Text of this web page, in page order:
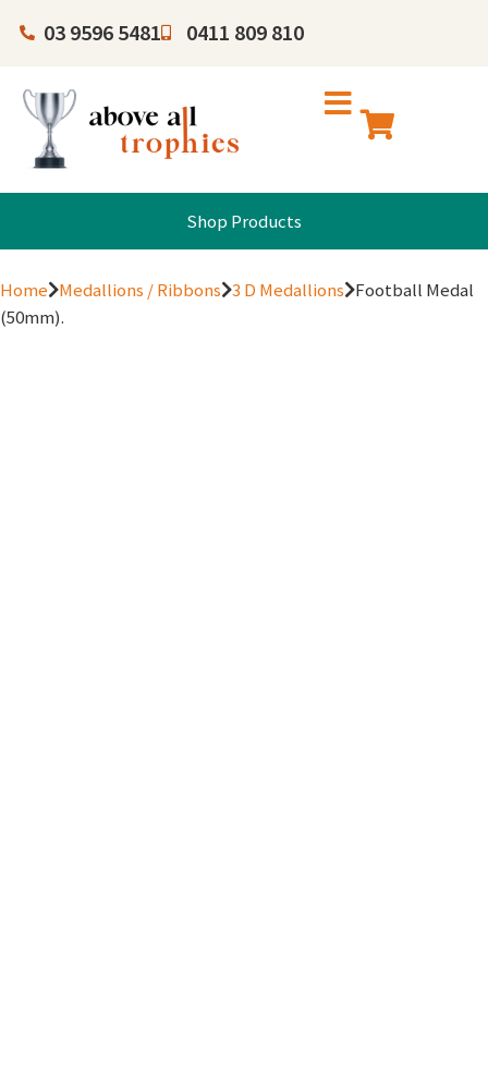
03 9596 5481 0411 809 810
Shop Products
Home Medallions / Ribbons 3 D Medallions Football Medal
(50mm).